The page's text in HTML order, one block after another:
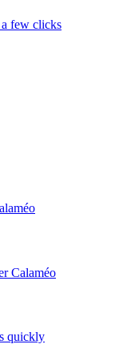
few clicks
Calaméo
quickly